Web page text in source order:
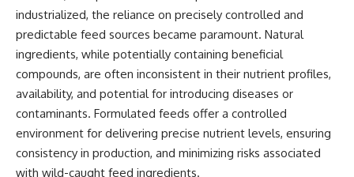
industrialized, the reliance on precisely controlled and
predictable feed sources became paramount. Natural
ingredients, while potentially containing beneficial
compounds, are often inconsistent in their nutrient profiles,
availability, and potential for introducing diseases or
contaminants. Formulated feeds offer a controlled
environment for delivering precise nutrient levels, ensuring
consistency in production, and minimizing risks associated
with wild-caught feed ingredients.